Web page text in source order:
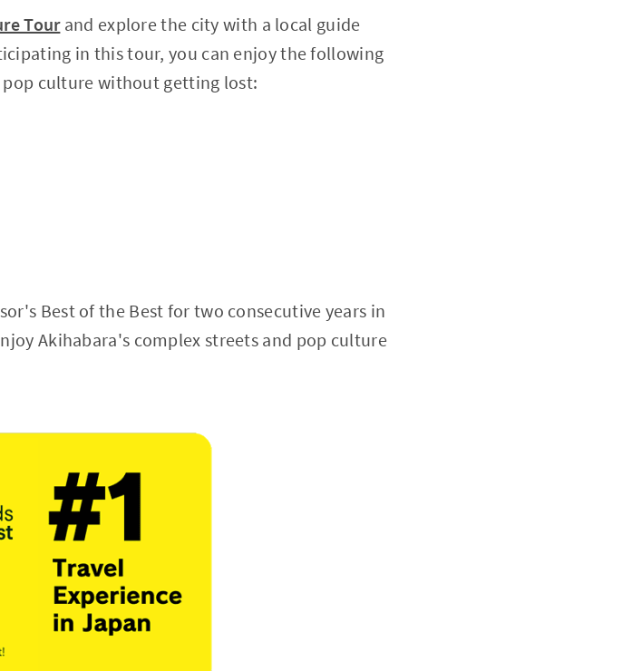
Tourand explore the city with a local guide
in this tour, you can enjoy the following
culture without getting lost:
Best of the Best for two consecutive years in
Akihabara's complex streets and pop culture